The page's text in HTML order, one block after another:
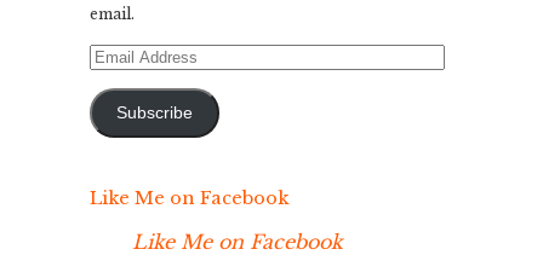
email.
Email
Subscribe
Like Me on Facebook
Like Me on Facebook